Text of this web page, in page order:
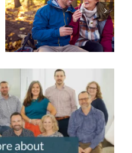
Understanding
Health Savings
Accounts